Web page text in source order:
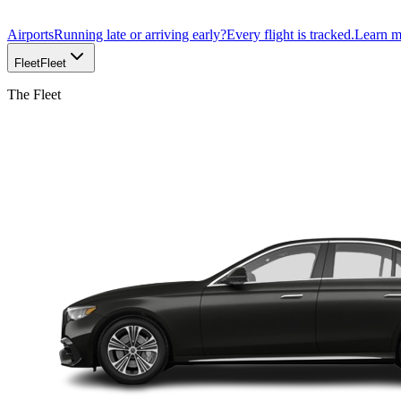
AirportsRunning late or arriving early?Every flight is tracked.Learn
FleetFleet
The Fleet